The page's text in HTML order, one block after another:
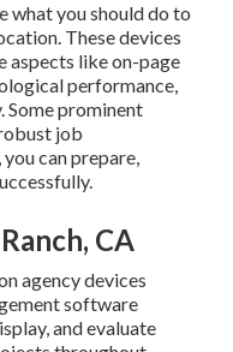
what you should do to
These devices
aspects like on-page
performance,
Some prominent
job
can prepare,
CA
agency devices
software
and evaluate